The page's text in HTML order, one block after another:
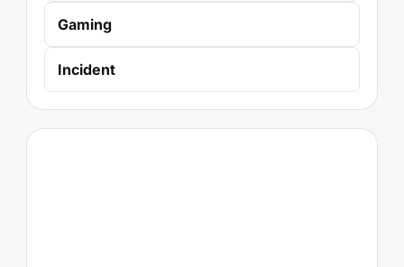
Gaming
Incident